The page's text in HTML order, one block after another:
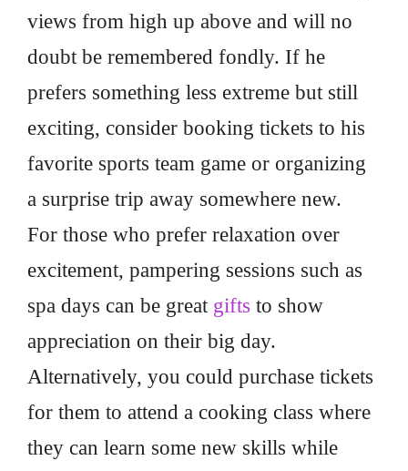
views from high up above and will no
doubt be remembered fondly. If he
prefers something less extreme but still
exciting, consider booking tickets to his
favorite sports team game or organizing
a surprise trip away somewhere new.
For those who prefer relaxation over
excitement, pampering sessions such as
spa days can be great gifts to show
appreciation on their big day.
Alternatively, you could purchase tickets
for them to attend a cooking class where
they can learn some new skills while